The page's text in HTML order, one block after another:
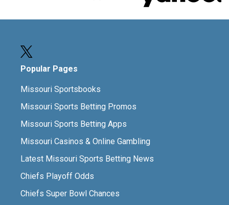
Popular Pages
Missouri Sportsbooks
Missouri Sports Betting Promos
Missouri Sports Betting Apps
Missouri Casinos & Online Gambling
Latest Missouri Sports Betting News
Chiefs Playoff Odds
Chiefs Super Bowl Chances